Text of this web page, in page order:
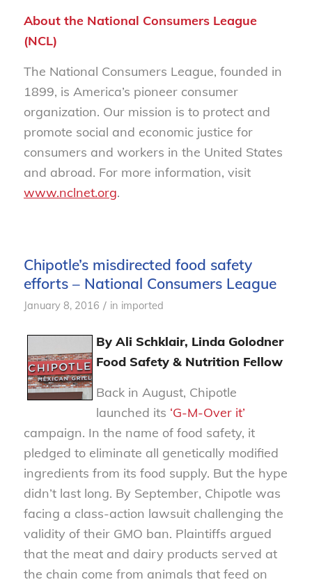
About the National Consumers League
(NCL)
The National Consumers League, founded in
1899, is America’s pioneer consumer
organization. Our mission is to protect and
promote social and economic justice for
consumers and workers in the United States
and abroad. For more information, visit
www.nclnet.org.
Chipotle’s misdirected food safety
efforts – National Consumers League
January 8, 2016 / in imported
By Ali Schklair, Linda Golodner
Food Safety & Nutrition Fellow
Back in August, Chipotle
launched its ‘G-M-Over it’
campaign. In the name of food safety, it
pledged to eliminate all genetically modified
ingredients from its food supply. But the hype
didn’t last long. By September, Chipotle was
facing a class-action lawsuit challenging the
validity of their GMO ban. Plaintiffs argued
that the meat and dairy products served at
the chain come from animals that feed on